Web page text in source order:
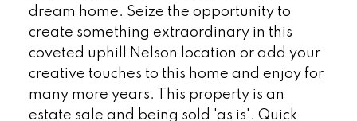
dream home. Seize the opportunity to
create something extraordinary in this
coveted uphill Nelson location or add your
creative touches to this home and enjoy for
many more years. This property is an
estate sale and being sold 'as is'. Quick